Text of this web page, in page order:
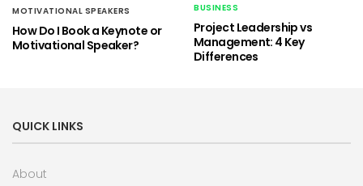
MOTIVATIONAL SPEAKERS
How Do I Book a Keynote or
Motivational Speaker?
BUSINESS
Project Leadership vs
Management: 4 Key
Differences
QUICK LINKS
About